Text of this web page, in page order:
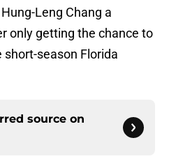
Leng Chang a
only getting the chance to
season Florida
source on